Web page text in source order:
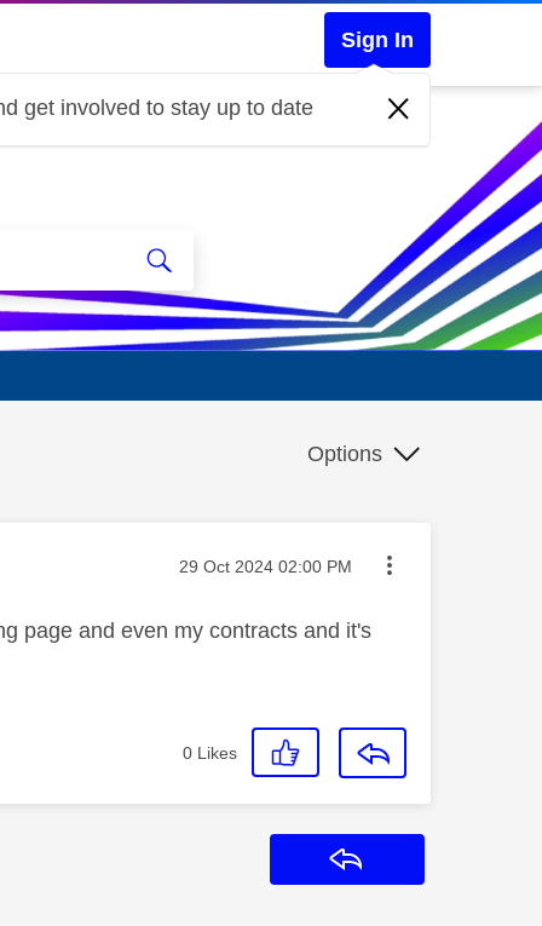
Sign In
get involved to stay up to date
Options
Message posted on
‎29 Oct 2024 02:00 PM
page and even my contracts and it's
0 Likes